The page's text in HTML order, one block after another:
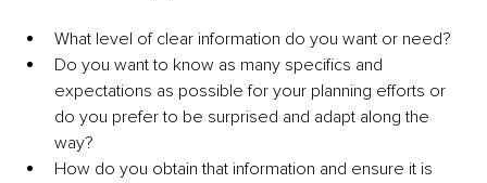
What level of clear information do you want or need?
Do you want to know as many specifics and
expectations as possible for your planning efforts or
do you prefer to be surprised and adapt along the
way?
How do you obtain that information and ensure it is